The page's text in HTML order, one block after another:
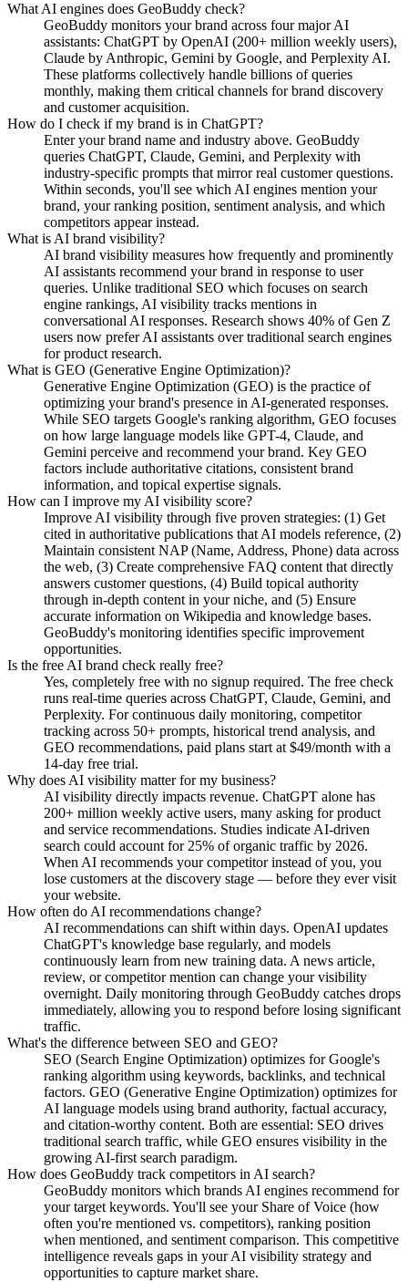
What AI engines does GeoBuddy check?
GeoBuddy monitors your brand across four major AI
assistants: ChatGPT by OpenAI (200+ million weekly users),
Claude by Anthropic, Gemini by Google, and Perplexity AI.
These platforms collectively handle billions of queries
monthly, making them critical channels for brand discovery
and customer acquisition.
How do I check if my brand is in ChatGPT?
Enter your brand name and industry above. GeoBuddy
queries ChatGPT, Claude, Gemini, and Perplexity with
industry-specific prompts that mirror real customer questions.
Within seconds, you'll see which AI engines mention your
brand, your ranking position, sentiment analysis, and which
competitors appear instead.
What is AI brand visibility?
AI brand visibility measures how frequently and prominently
AI assistants recommend your brand in response to user
queries. Unlike traditional SEO which focuses on search
engine rankings, AI visibility tracks mentions in
conversational AI responses. Research shows 40% of Gen Z
users now prefer AI assistants over traditional search engines
for product research.
What is GEO (Generative Engine Optimization)?
Generative Engine Optimization (GEO) is the practice of
optimizing your brand's presence in AI-generated responses.
While SEO targets Google's ranking algorithm, GEO focuses
on how large language models like GPT-4, Claude, and
Gemini perceive and recommend your brand. Key GEO
factors include authoritative citations, consistent brand
information, and topical expertise signals.
How can I improve my AI visibility score?
Improve AI visibility through five proven strategies: (1) Get
cited in authoritative publications that AI models reference, (2)
Maintain consistent NAP (Name, Address, Phone) data across
the web, (3) Create comprehensive FAQ content that directly
answers customer questions, (4) Build topical authority
through in-depth content in your niche, and (5) Ensure
accurate information on Wikipedia and knowledge bases.
GeoBuddy's monitoring identifies specific improvement
opportunities.
Is the free AI brand check really free?
Yes, completely free with no signup required. The free check
runs real-time queries across ChatGPT, Claude, Gemini, and
Perplexity. For continuous daily monitoring, competitor
tracking across 50+ prompts, historical trend analysis, and
GEO recommendations, paid plans start at $49/month with a
14-day free trial.
Why does AI visibility matter for my business?
AI visibility directly impacts revenue. ChatGPT alone has
200+ million weekly active users, many asking for product
and service recommendations. Studies indicate AI-driven
search could account for 25% of organic traffic by 2026.
When AI recommends your competitor instead of you, you
lose customers at the discovery stage — before they ever visit
your website.
How often do AI recommendations change?
AI recommendations can shift within days. OpenAI updates
ChatGPT's knowledge base regularly, and models
continuously learn from new training data. A news article,
review, or competitor mention can change your visibility
overnight. Daily monitoring through GeoBuddy catches drops
immediately, allowing you to respond before losing significant
traffic.
What's the difference between SEO and GEO?
SEO (Search Engine Optimization) optimizes for Google's
ranking algorithm using keywords, backlinks, and technical
factors. GEO (Generative Engine Optimization) optimizes for
AI language models using brand authority, factual accuracy,
and citation-worthy content. Both are essential: SEO drives
traditional search traffic, while GEO ensures visibility in the
growing AI-first search paradigm.
How does GeoBuddy track competitors in AI search?
GeoBuddy monitors which brands AI engines recommend for
your target keywords. You'll see your Share of Voice (how
often you're mentioned vs. competitors), ranking position
when mentioned, and sentiment comparison. This competitive
intelligence reveals gaps in your AI visibility strategy and
opportunities to capture market share.